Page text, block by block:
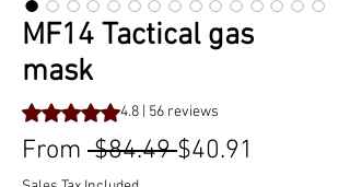
MF14 Tactical gas
mask
Rating is 4.8 out of five stars based on 56
4.8 | 56 reviews
From $84.49 Regular
$40.91